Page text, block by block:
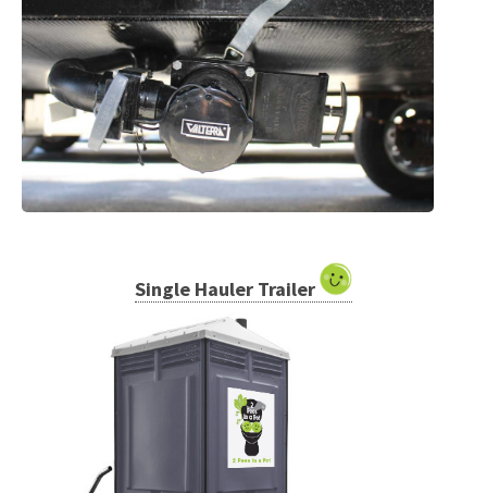
Single Hauler Trailer